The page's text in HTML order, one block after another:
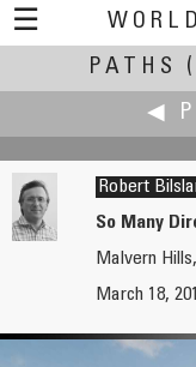
☰
PATHS
◀
Axel Bienefeld
Path Beside the Ponds
Robert
So Many
Malvern
March 18,